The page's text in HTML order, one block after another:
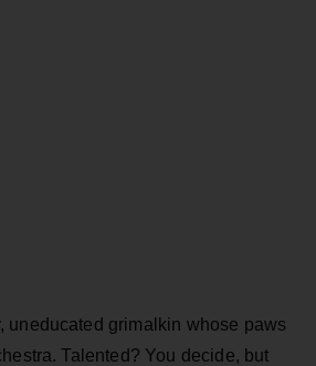
uneducated grimalkin whose paws
Talented? You decide, but